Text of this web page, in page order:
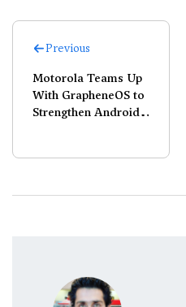
Previous
Motorola Teams Up
With GrapheneOS to
Strengthen Android